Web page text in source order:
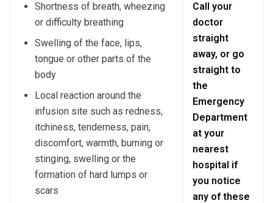
Shortness of breath, wheezing
or difficulty breathing
Swelling of the face, lips,
tongue or other parts of the
body
Local reaction around the
infusion site such as redness,
itchiness, tenderness, pain,
discomfort, warmth, burning or
stinging, swelling or the
formation of hard lumps or
scars
Call your
doctor
straight
away, or go
straight to
the
Emergency
Department
at your
nearest
hospital if
you notice
any of these